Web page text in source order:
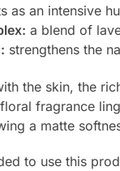
as an intensive
a blend of
strengthens the
the skin, the
fragrance
a matte
to use this